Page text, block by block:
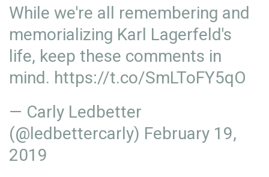
While we're all remembering and
memorializing Karl Lagerfeld's
life, keep these comments in
mind. https://t.co/SmLToFY5qO
— Carly Ledbetter
(@ledbettercarly) February 19,
2019